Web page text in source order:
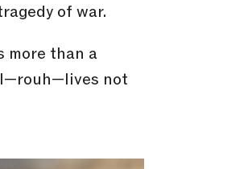
of war.
more than a
not